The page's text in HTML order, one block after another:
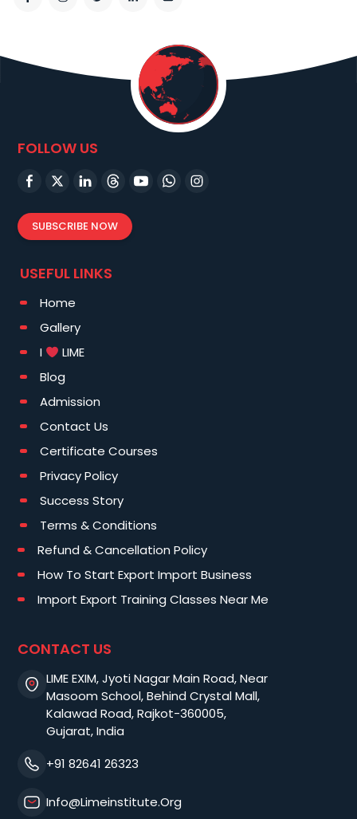
FOLLOW US
SUBSCRIBE NOW
USEFUL LINKS
Home
Gallery
I
LIME
Blog
Admission
Contact Us
Certificate Courses
Privacy Policy
Success Story
Terms & Conditions
Refund & Cancellation Policy
How To Start Export Import Business
Import Export Training Classes Near Me
CONTACT US
LIME EXIM, Jyoti Nagar Main Road, Near
Masoom School, Behind Crystal Mall,
Kalawad Road, Rajkot-360005,
Gujarat, India
+91 82641 26323
Info@limeinstitute.org